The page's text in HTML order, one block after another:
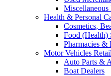
Miscellaneous
Health & Personal
Cosmetics,
Food (Health)
Pharmacies &
Motor Vehicles
Auto Parts &
Boat Dealers